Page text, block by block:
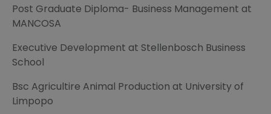
Post Graduate Diploma- Business Management at
MANCOSA
Executive Development at Stellenbosch Business
School
Bsc Agricultire Animal Production at University of
Limpopo